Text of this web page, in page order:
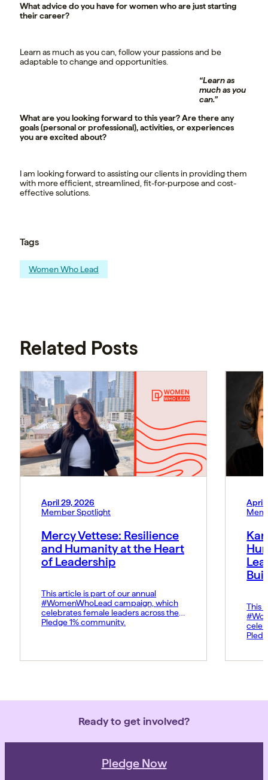
What advice do you have for women who are just starting
their career?
Learn as much as you can, follow your passions and be
adaptable to change and opportunities.
“Learn as
much as you
can.”
What are you looking forward to this year? Are there any
goals (personal or professional), activities, or experiences
you are excited about?
I am looking forward to assisting our clients in providing them
with more efficient, streamlined, fit-for-purpose and cost-
effective solutions.
Tags
Women Who Lead
Related Posts
April 29, 2026
Member Spotlight
Mercy Vettese: Resilience
and Humanity at the Heart
of Leadership
This article is part of our annual
#WomenWhoLead campaign, which
celebrates female leaders across the
Pledge 1% community.
April
This
Ready to get involved?
Pledge Now